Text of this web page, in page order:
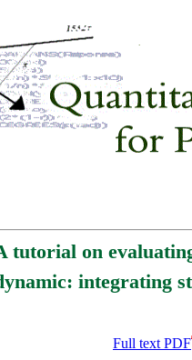
tutorial on
integrating
Full text PDF